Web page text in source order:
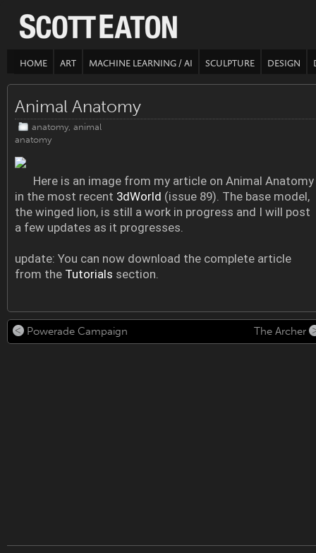
HOME ART MACHINE LEARNING / AI SCULPTURE DESIGN
Animal Anatomy
anatomy, animal
anatomy
Here is an image from my article on Animal Anatomy
in the most recent 3dWorld (issue 89). The base model,
the winged lion, is still a work in progress and I will post
a few updates as it progresses.
update: You can now download the complete article
from the Tutorials section.
Powerade Campaign The Archer